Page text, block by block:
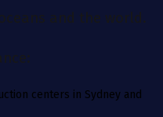
and the world.
centers in Sydney and